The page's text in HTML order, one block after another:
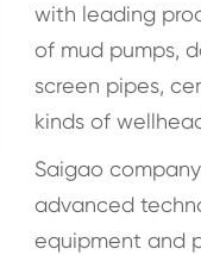
with leading
of mud pumps,
screen pipes,
kinds of
Saigao
advanced
equipment and